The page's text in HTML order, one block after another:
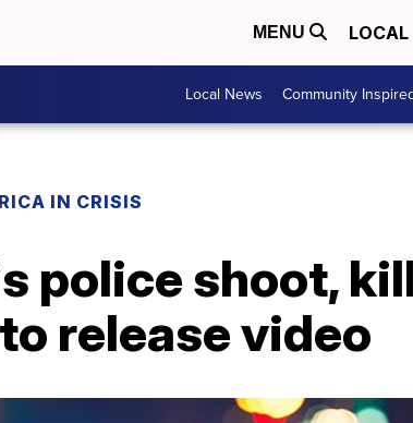
MENU LOCAL
Local News Community
IN CRISIS
police shoot,
release video